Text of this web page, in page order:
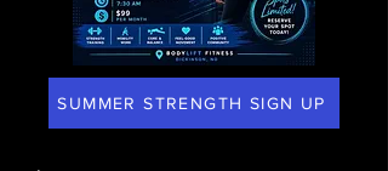
SUMMER STRENGTH SIGN UP
.